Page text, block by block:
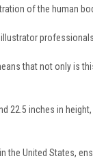
of the human
that not only is
22.5 inches in
the United States,